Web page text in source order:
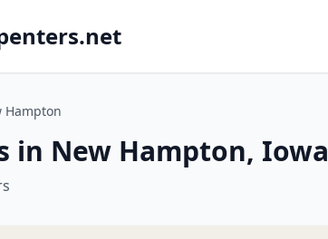
Hampton
in New Hampton, Iowa